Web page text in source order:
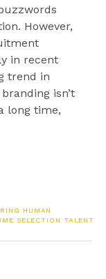
However,
in recent
trend in
isn’t
long time,
HUMAN
SELECTION TALENT